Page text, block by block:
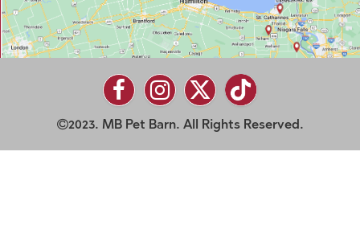
2023. MB Pet Barn. All Rights Reserved.